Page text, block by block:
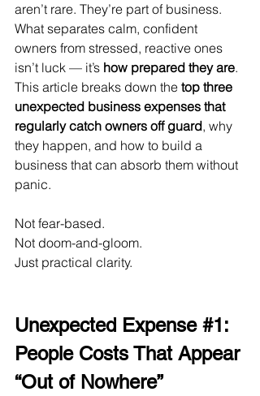
aren’t rare. They’re part of business.
What separates calm, confident
owners from stressed, reactive ones
isn’t luck — it’s how prepared they are.
This article breaks down the top three
unexpected business expenses that
regularly catch owners off guard, why
they happen, and how to build a
business that can absorb them without
panic.
Not fear-based.
Not doom-and-gloom.
Just practical clarity.
Unexpected Expense #1 :
People Costs That Appear
“Out of Nowhere”